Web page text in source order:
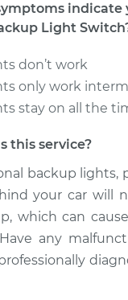
indicate
Light
don’t work
only work
stay on all the
this service?
backup lights,
your car will
which can
any